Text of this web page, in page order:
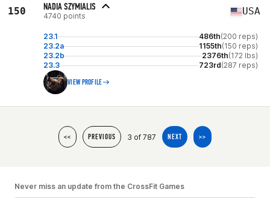
150 NADIA SZYMIALIS
4740 points USA
23.1 486th(200 reps)
23.2a
1155th(150 reps)
23.2b
2376th(172 lbs)
23.3
723rd(287 reps)
VIEW PROFILE
<< PREVIOUS 3 of 787 NEXT >>
Never miss an update from the CrossFit Games